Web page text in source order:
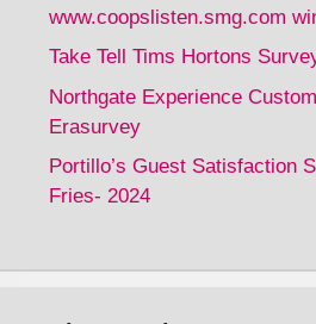
www.coopslisten.smg.com
Take Tell Tims Hortons
Northgate Experience
Erasurvey
Portillo’s Guest Satisfaction
Fries- 2024